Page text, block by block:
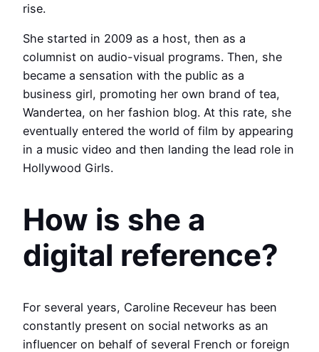
rise.
She started in 2009 as a host, then as a
columnist on audio-visual programs. Then, she
became a sensation with the public as a
business girl, promoting her own brand of tea,
Wandertea, on her fashion blog. At this rate, she
eventually entered the world of film by appearing
in a music video and then landing the lead role in
Hollywood Girls.
How is she a
digital reference?
For several years, Caroline Receveur has been
constantly present on social networks as an
influencer on behalf of several French or foreign